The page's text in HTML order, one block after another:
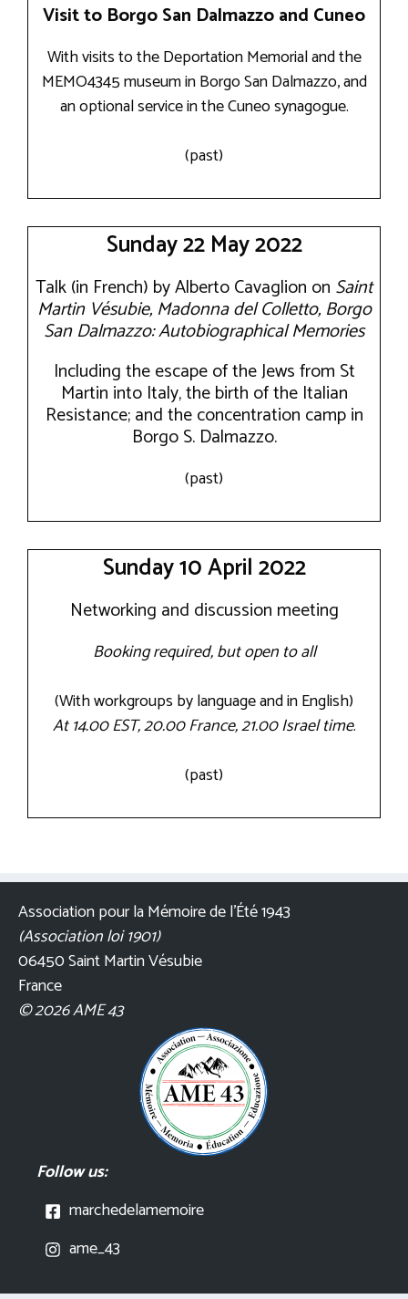
Visit to Borgo San Dalmazzo and Cuneo
With visits to the Deportation Memorial and the
MEMO4345 museum in Borgo San Dalmazzo, and
an optional service in the Cuneo synagogue.
(past)
Sunday 22 May 2022
Talk (in French) by Alberto Cavaglion on Saint
Martin Vésubie, Madonna del Colletto, Borgo
San Dalmazzo: Autobiographical Memories
Including the escape of the Jews from St
Martin into Italy, the birth of the Italian
Resistance; and the concentration camp in
Borgo S. Dalmazzo.
(past)
Sunday 10 April 2022
Networking and discussion meeting
Booking required, but open to all
(With workgroups by language and in English)
At 14.00 EST, 20.00 France, 21.00 Israel time.
(past)
Association pour la Mémoire de l’Été 1943
(Association loi 1901)
06450 Saint Martin Vésubie
France
© 2026 AME 43
Follow us:
marchedelamemoire
ame_43